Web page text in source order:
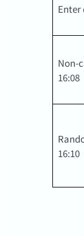
Enter
Non-
16:08
16:10